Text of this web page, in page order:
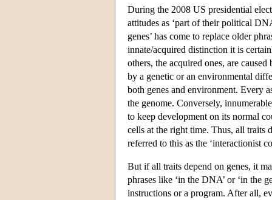
During the 2008 US presidential
attitudes as ‘part of their political
genes’ has come to replace older
innate/acquired distinction it is
others, the acquired ones, are
by a genetic or an environmental
both genes and environment. Every
the genome. Conversely,
to keep development on its normal
cells at the right time. Thus, all traits
referred to this as the ‘interactionist
But if all traits depend on genes, it
phrases like ‘in the DNA’ or ‘in the
instructions or a program. After all,